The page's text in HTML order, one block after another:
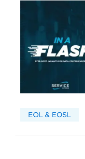
EOL & EOSL